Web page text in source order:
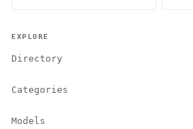
EXPLORE
Directory
Categories
Models